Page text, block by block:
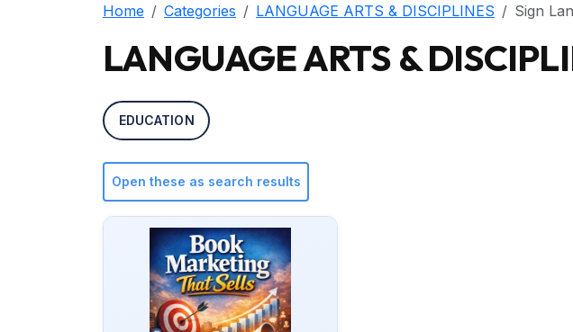
Home Categories LANGUAGE ARTS & DISCIPLINES Sign
LANGUAGE ARTS &
EDUCATION
Open these as search results